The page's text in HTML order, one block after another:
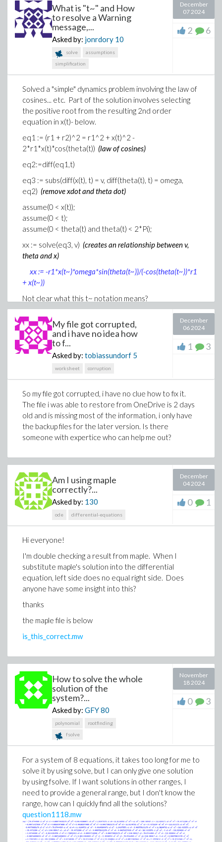
What is "t~" and How
to resolve a Warning
message,...
Asked by: jonrdory 10
solve
assumptions
simplification
December
07 2024
2 6
Solved a "simple" dynamics problem involving the law of
cosines... etc. Part of the solution involves selecting
the positive root from the resulting 2nd order
equation in x(t)- below.
eq1 := (r1 + r2)^2 = r1^2 + x(t)^2 -
2*r1*x(t)*cos(theta(t)) (law of cosines)
eq2:=diff(eq1,t)
eq3 := subs(diff(x(t), t) = v, diff(theta(t), t) = omega,
eq2) (remove xdot and theta dot)
assume(0 < x(t));
assume(0 < t);
assume(0 < theta(t) and theta(t) < 2*Pi);
xx := solve(eq3, v) (creates an relationship between v,
theta and x)
xx := -r1*x(t~)*omega*sin(theta(t~))/(-cos(theta(t~))*r1
+ x(t~))
Not clear what this t~ notation means?
when I solve eq1 above for x(t) there are two roots. I
select the positve root, but receive this warning...
eqx := solve(eq1, x(t))[1]
Warning, solve may be ignoring
assumptions on the input variables
eqx := cos(theta(t))*r1 + sqrt(cos(theta(t))^2*r1^2 +
2*r1*r2 + r2^2)
How can I correct or address the warning message?
Finally, to piece together the solution I perform this
step
The result has a fairly obvious "simplification", but using
"simplify" and "combine" only makes it worse... Is there
a combination of commands to accomplish a
simplification.
Here is the entirety of the Maple...
with(Typesetting);
Settings(typesetdot = true);
eq1 := (r1 + r2)^2 = r1^2 + x(t)^2 -
2*r1*x(t)*cos(theta(t));
eq2 := diff(eq1, t);
eq3 := subs(diff(x(t), t) = v, diff(theta(t), t) = omega,
assume(0 < x(t));
assume(0 < t);
xx := solve(eq3, v);
v := subs(x(t) = eqx, xx);
examine the result for v... easy to see the
"simpificaion"... but not sure how to manipulate Maple to
accomplish this...
My file got corrupted,
and i have no idea how
to f...
Asked by: tobiassundorf 5
worksheet corruption
December
06 2024
1 3
So my file got corrupted, i have no clue how to fix it.
The file i was able to restore from OneDrive is 2 days
old and is missing most of the information, i only have
the backup files for the later version. Is there
someone with expertice who can help me out?
Am I using maple
correctly?...
Asked by: 130
ode differential-equations
December
04 2024
0 1
Hi everyone!
I'm double checking a result from maple. When I
substitute maple's solution into the differential
equation, left side does no equal right side. Does
anyone have some insight into this?
thanks
the maple file is below
is_this_correct.mw
How to solve the whole
solution of the
system?...
Asked by: GFY80
polynomial
rootfinding
fsolve
November
18 2024
0 3
For a system of 8 equations, it takes too long for me to
solve it by using solve, but I can only give one solution
by using fsolve. If I want solutions in other ranges, I
need to provide a general range, but I don't know the
range, how can I quickly find all the solutions?
question1118.mw